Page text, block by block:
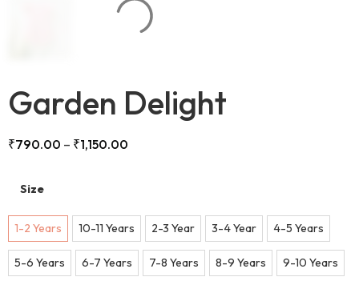
Garden Delight
₹790.00 – ₹1,150.00
Size
1-2 Years 10-11 Years 2-3 Year 3-4 Year 4-5 Years
5-6 Years 6-7 Years 7-8 Years 8-9 Years 9-10 Years